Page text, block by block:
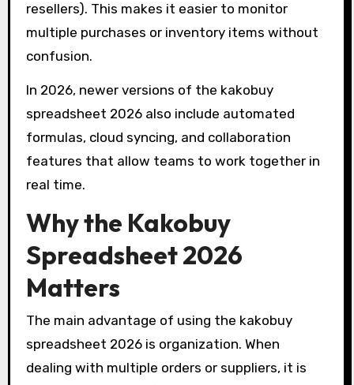
resellers). This makes it easier to monitor
multiple purchases or inventory items without
confusion.
In 2026, newer versions of the kakobuy
spreadsheet 2026 also include automated
formulas, cloud syncing, and collaboration
features that allow teams to work together in
real time.
Why the Kakobuy
Spreadsheet 2026
Matters
The main advantage of using the kakobuy
spreadsheet 2026 is organization. When
dealing with multiple orders or suppliers, it is